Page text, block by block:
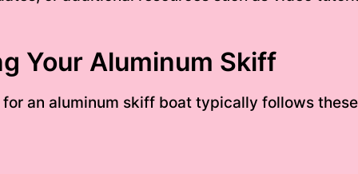
Your Aluminum Skiff
an aluminum skiff boat typically follows